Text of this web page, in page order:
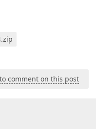
comment on this post